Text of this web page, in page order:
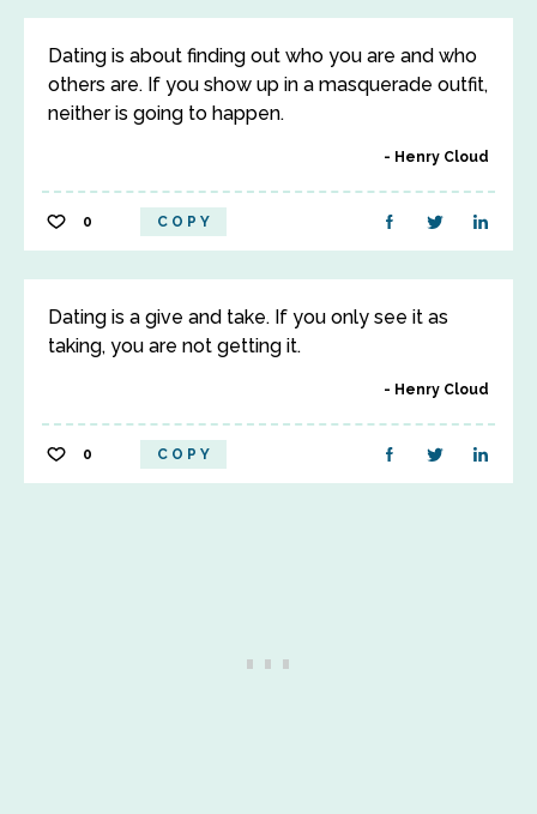
Dating is about finding out who you are and who
others are. If you show up in a masquerade outfit,
neither is going to happen.
Henry Cloud
0 COPY
Dating is a give and take. If you only see it as
taking, you are not getting it.
Henry Cloud
0 COPY